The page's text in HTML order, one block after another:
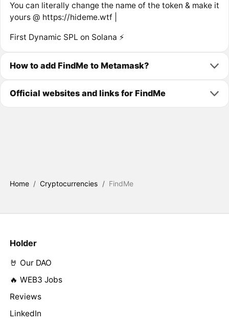
You can literally change the name of the token & make it
yours @ https://hideme.wtf |
First Dynamic SPL on Solana ⚡
How to add FindMe to Metamask?
Official websites and links for FindMe
Home / Cryptocurrencies / FindMe
Holder
🤘 Our DAO
🔥 WEB3 Jobs
Reviews
LinkedIn